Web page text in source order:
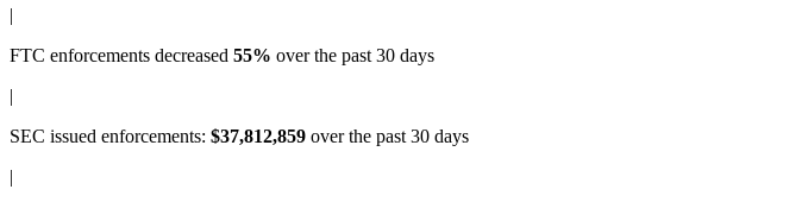
|
FTC enforcements decreased 55% over the past 30 days
|
SEC issued enforcements: $37,812,859 over the past 30 days
|